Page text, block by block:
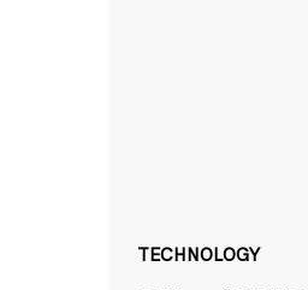
TECHNOLOGY